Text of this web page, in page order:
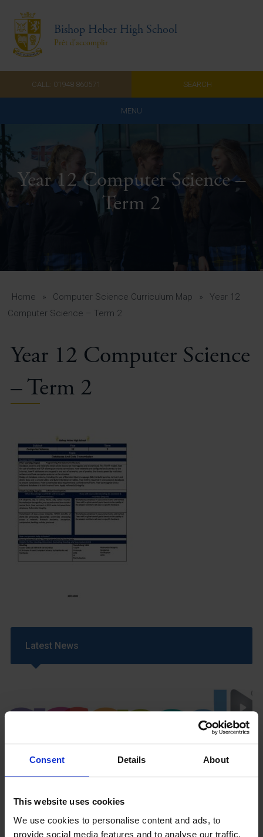
Consent Details About
This website uses cookies
We use cookies to personalise content and ads, to
provide social media features and to analyse our traffic.
Bishop Heber High School
Prêt d'accomplir
CALL: 01948 860571 SEARCH
MENU
Home
Admissions
About Us
A-Z Guide for Parents
Students
Vacancies
Year 12 Computer Science –
Term 2
Home » Computer Science Curriculum Map »
Year 12
Computer Science – Term 2
Year 12 Computer Science
– Term 2
Latest News